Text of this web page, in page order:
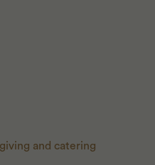
and catering